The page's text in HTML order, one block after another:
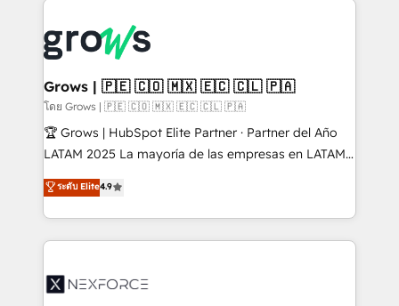
Dynamics..), VOIP (Aircall, Ringover, Modjo), Shopify,
Oneflow. 💻 Développements custom : CRM UI
Extensions (React), Serverless Node.js, Custom
Objects, thèmes HubL, agents IA & Breeze AI. 🎯
Secteurs : Industrie, Distribution B2B, SaaS, Services
B2B, Immobilier, Viticulture, Finance. 🚀 Nos livrables
Sales + Service Hub, synchronisation ERP ↔
HubSpot temps réel, formation équipes. 🏆 +350
Integration. 📩 Parlons de votre projet →
digitaweb.com
Grows | 🇵🇪 🇨🇴 🇲🇽 🇪🇨 🇨🇱 🇵🇦
โดย Grows | 🇵🇪 🇨🇴 🇲🇽 🇪🇨 🇨🇱 🇵🇦
🏆 Grows | HubSpot Elite Partner · Partner del Año
LATAM 2025 La mayoría de las empresas en LATAM
no tienen un problema de herramientas. Tienen un
problema de orden. Equipos desalineados, datos
dispersos y procesos que dependen de personas
clave — no de sistemas. Eso frena el crecimiento,
⚙️ Grows ordena los procesos comerciales, alinea
ระดับ Elite4.9